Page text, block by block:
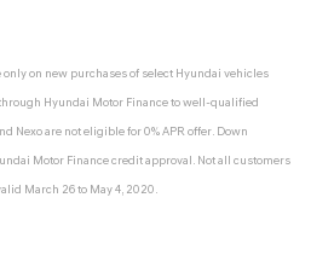
on new purchases of select Hyundai vehicles
Hyundai Motor Finance to well-qualified
Nexo are not eligible for 0% APR offer. Down
Motor Finance credit approval. Not all customers
March 26 to May 4, 2020.